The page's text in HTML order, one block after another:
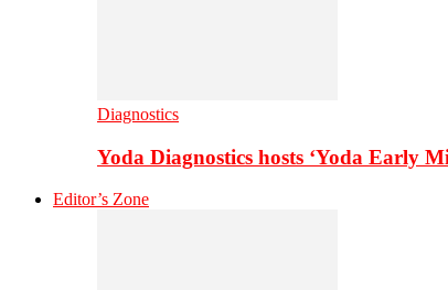
Diagnostics
Yoda Diagnostics hosts ‘Yoda Early
Editor’s Zone